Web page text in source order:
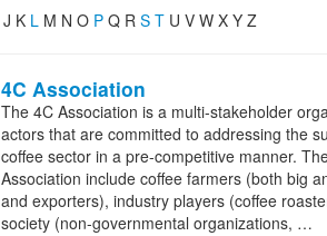
J K LM N O PQ R S TU V W X Y Z
4C Association
The 4C Association is a multi-stakeholder
actors that are committed to addressing the
coffee sector in a pre-competitive manner.
Association include coffee farmers (both big
and exporters), industry players (coffee
society (non-governmental organizations, …